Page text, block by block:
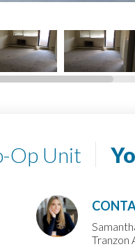
Op Unit
Tranzon